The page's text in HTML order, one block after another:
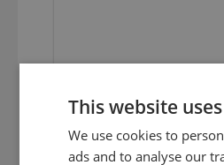
35) 2100.01
This website
We use cookies to
ads and to analyse our